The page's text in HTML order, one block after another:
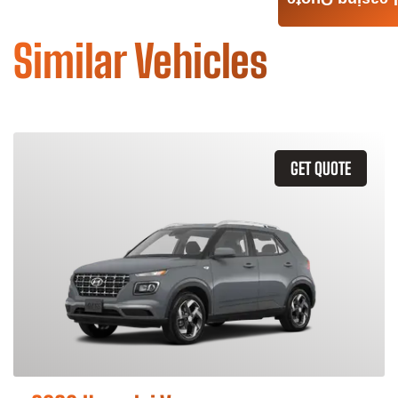
Similar Vehicles
GET QUOTE